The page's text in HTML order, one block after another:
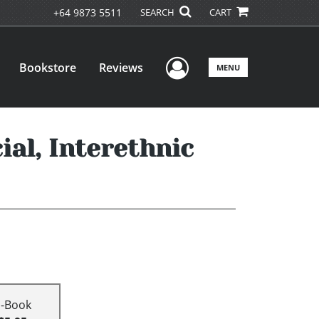
+64 9873 5511 SEARCH CART
Bookstore Reviews User Menu
MENU
Interethnic
Book